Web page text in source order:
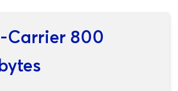
Carrier 800